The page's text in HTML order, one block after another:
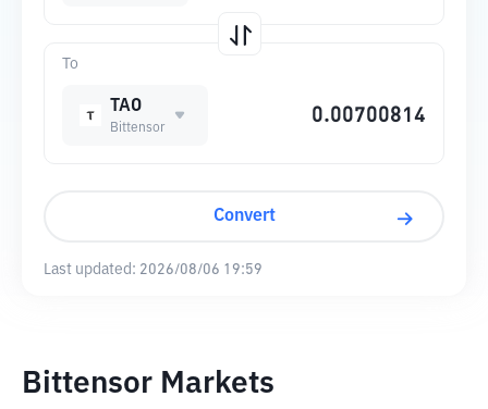
To
TAO
Bittensor
Convert
Last updated: 2026/08/06 19:59
Bittensor Markets